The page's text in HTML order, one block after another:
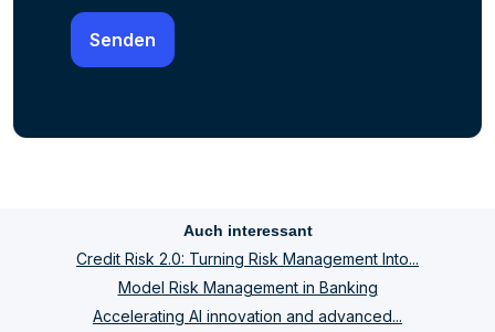
Auch interessant
Credit Risk 2.0: Turning Risk Management Into...
Model Risk Management in Banking
Accelerating AI innovation and advanced...